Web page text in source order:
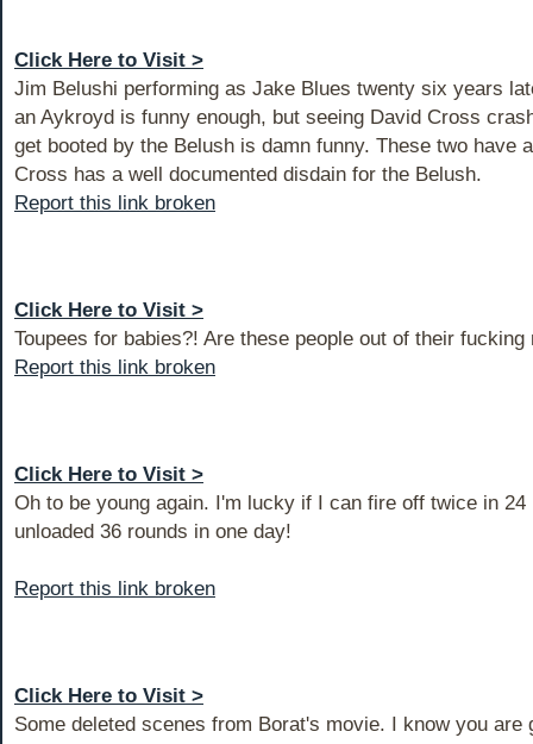
Click Here to Visit >
Jim Belushi performing as Jake Blues twenty six years
an Aykroyd is funny enough, but seeing David Cross
get booted by the Belush is damn funny. These two have
Cross has a well documented disdain for the Belush.
Report this link broken
Click Here to Visit >
Toupees for babies?! Are these people out of their fucking
Report this link broken
Click Here to Visit >
Oh to be young again. I'm lucky if I can fire off twice in
unloaded 36 rounds in one day!
Report this link broken
Click Here to Visit >
Some deleted scenes from Borat's movie. I know you are